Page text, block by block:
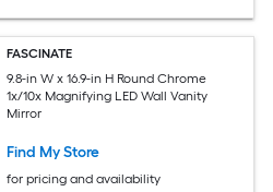
FASCINATE
9.8-in W x 16.9-in H Round Chrome
1x/10x Magnifying LED Wall Vanity
Mirror
Find My Store
for pricing and availability